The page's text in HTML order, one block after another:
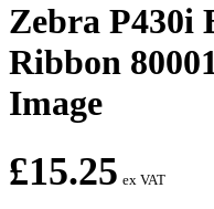
Zebra P430i
Ribbon
Image
£15.25 ex VAT